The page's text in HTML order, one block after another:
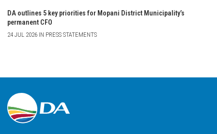
DA outlines 5 key priorities for Mopani District Municipality’s
permanent CFO
24 JUL 2026 IN PRESS STATEMENTS